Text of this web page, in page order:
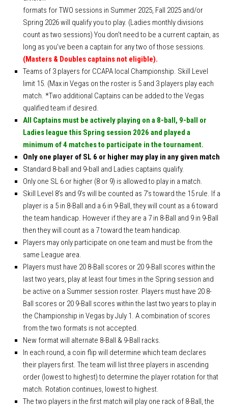
Dr. Cue Lessons
Member Services
Download – Scorekeeper App
Download – Member Service App
Tournaments
APA 8-Ball SC World Qualifier
APA 8-Ball NC World Qualifier
APA 9-Ball World Qualifier
APA Team Captains
APA Captain/Co-Captain Tournament
APA 9-Ball Doubles Playoffs
APA 8-Ball Doubles Playoffs
APA Ladies League Playoffs
APA Masters/Minor League Playoffs
APA Jack & Jill Tournament
APA MVP 8-Ball & 9-Ball
APA 8-Ball Tricups (SC)
APA 8-Ball Tricups (NC)
APA 9-Ball Tricups
APA Singles Regionals
formats for TWO sessions in Summer 2025, Fall 2025 and/or
Spring 2026 will qualify you to play. (Ladies monthly divisions
count as two sessions) You don’t need to be a current captain, as
long as you’ve been a captain for any two of those sessions.
(Masters & Doubles captains not eligible).
Teams of 3 players for CCAPA local Championship. Skill Level
limit 15. (Max in Vegas on the roster is 5 and 3 players play each
match. *Two additional Captains can be added to the Vegas
qualified team if desired.
All Captains must be actively playing on a 8-ball, 9-ball or
Ladies league this Spring session 2026 and played a
minimum of 4 matches to participate in the tournament.
Only one player of SL 6 or higher may play in any given match
Standard 8-ball and 9-ball and Ladies captains qualify.
Only one SL 6 or higher (8 or 9) is allowed to play in a match.
Skill Level 8’s and 9’s will be counted as 7’s toward the 15 rule. If a
player is a 5 in 8-Ball and a 6 in 9-Ball, they will count as a 6 toward
the team handicap. However if they are a 7 in 8-Ball and 9 in 9-Ball
then they will count as a 7 toward the team handicap.
Players may only participate on one team and must be from the
same League area.
Players must have 20 8-Ball scores or 20 9-Ball scores within the
last two years, play at least four times in the Spring session and
be active on a Summer session roster. Players must have 20 8-
Ball scores or 20 9-Ball scores within the last two years to play in
the Championship in Vegas by July 1. A combination of scores
from the two formats is not accepted.
New format will alternate 8-Ball & 9-Ball racks.
In each round, a coin flip will determine which team declares
their players first. The team will list three players in ascending
order (lowest to highest) to determine the player rotation for that
match. Rotation continues, lowest to highest.
The two players in the first match will play one rack of 8-Ball, the